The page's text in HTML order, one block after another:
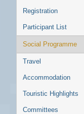
Registration
Participant List
Social Programme
Travel
Accommodation
Touristic Highlights
Committees